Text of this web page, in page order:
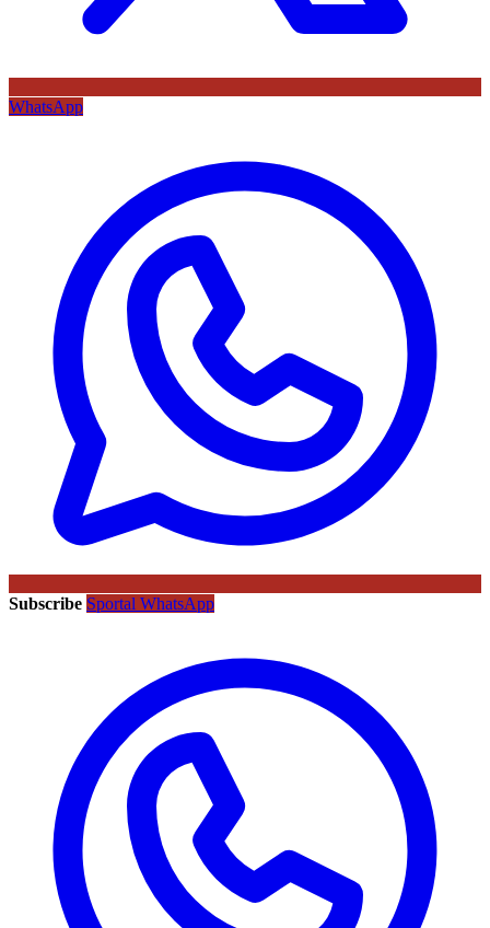
WhatsApp
Subscribe Sportal WhatsApp